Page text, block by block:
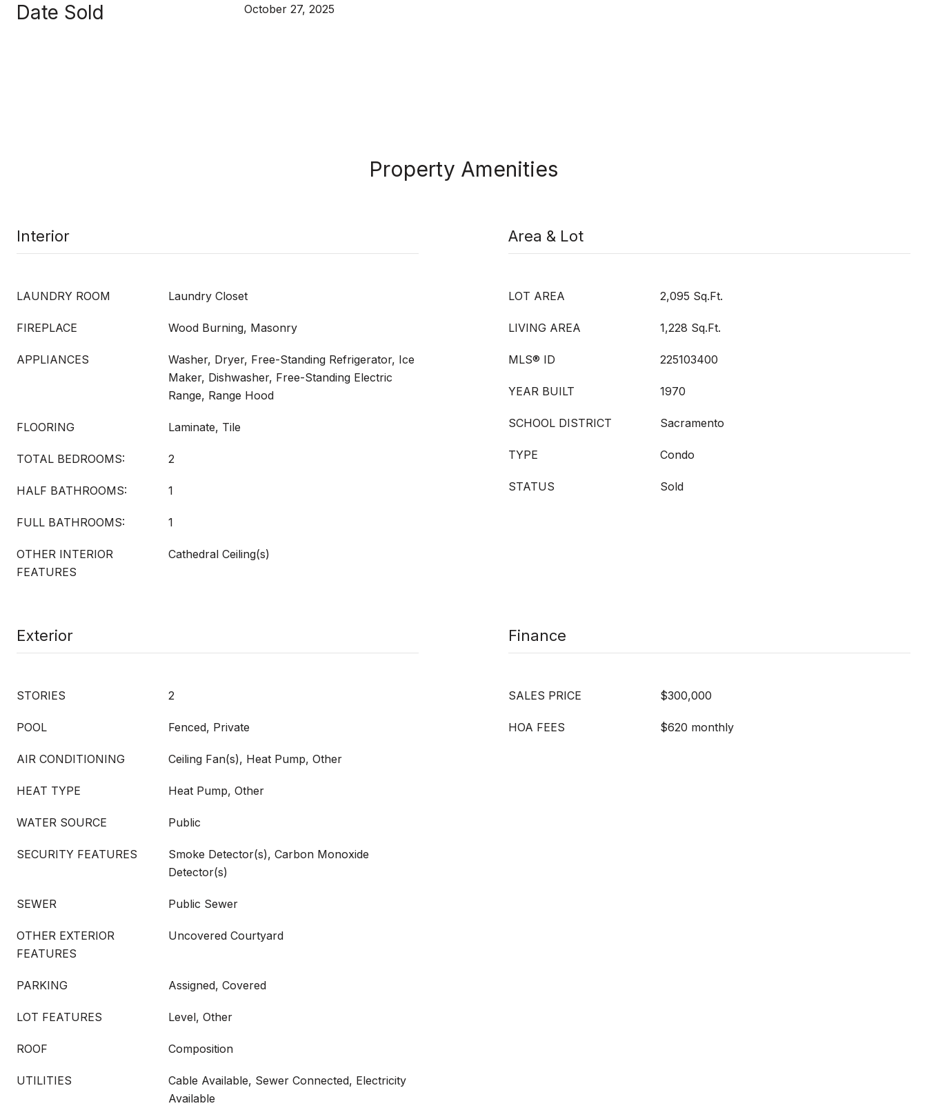
Date Sold October 27, 2025
Property Amenities
Interior
LAUNDRY ROOM Laundry Closet
FIREPLACE Wood Burning, Masonry
APPLIANCES
Washer, Dryer, Free-Standing Refrigerator, Ice
Maker, Dishwasher, Free-Standing Electric
Range, Range Hood
FLOORING Laminate, Tile
TOTAL BEDROOMS: 2
HALF BATHROOMS: 1
FULL BATHROOMS: 1
OTHER INTERIOR
FEATURES
Cathedral Ceiling(s)
Area & Lot
LOT AREA 2,095 Sq.Ft.
LIVING AREA 1,228 Sq.Ft.
MLS® ID 225103400
YEAR BUILT 1970
SCHOOL DISTRICT Sacramento
TYPE Condo
STATUS Sold
Exterior
STORIES 2
POOL Fenced, Private
AIR CONDITIONING Ceiling Fan(s), Heat Pump, Other
HEAT TYPE Heat Pump, Other
WATER SOURCE Public
SECURITY FEATURES
Smoke Detector(s), Carbon Monoxide
Detector(s)
SEWER Public Sewer
OTHER EXTERIOR
FEATURES
Uncovered Courtyard
PARKING Assigned, Covered
LOT FEATURES Level, Other
ROOF Composition
UTILITIES
Cable Available, Sewer Connected, Electricity
Available
Finance
SALES PRICE $300,000
HOA FEES $620 monthly